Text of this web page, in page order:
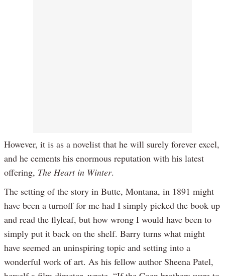
However, it is as a novelist that he will surely forever excel,
and he cements his enormous reputation with his latest
offering, The Heart in Winter.
The setting of the story in Butte, Montana, in 1891 might
have been a turnoff for me had I simply picked the book up
and read the flyleaf, but how wrong I would have been to
simply put it back on the shelf. Barry turns what might
have seemed an uninspiring topic and setting into a
wonderful work of art. As his fellow author Sheena Patel,